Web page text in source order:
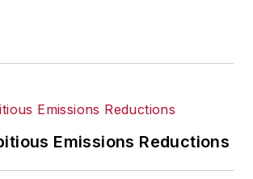
Emissions Reductions